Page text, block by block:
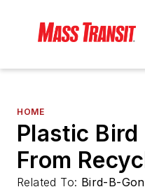
HOME
Plastic
From
Related To: Bird-B-